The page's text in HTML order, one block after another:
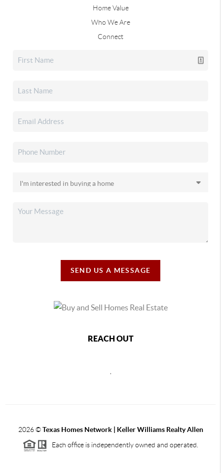
Home Value
Who We Are
Connect
SEND US A MESSAGE
REACH OUT
2026©Texas Homes Network | Keller Williams Realty Allen
Each office is independently owned and operated.